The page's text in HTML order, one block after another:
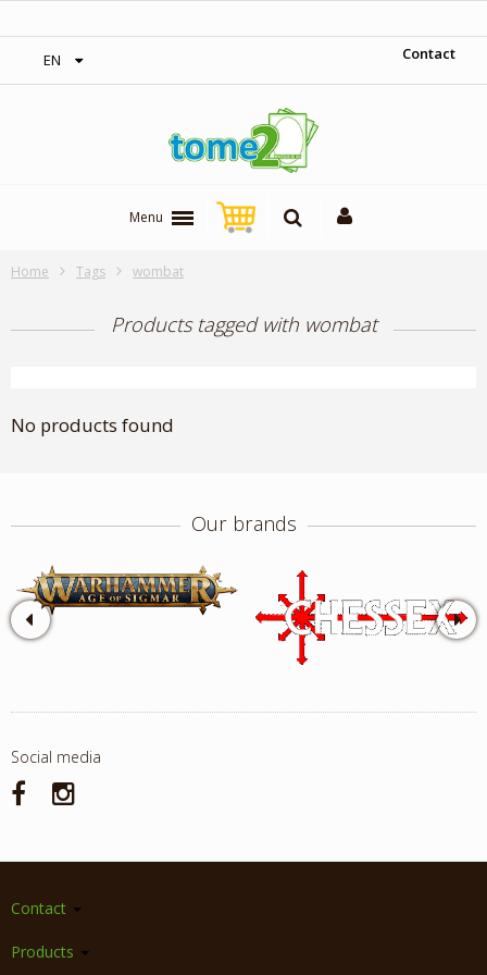
EN Contact
Menu
Home Tags wombat
Products tagged with wombat
No products found
Our brands
Social media
Contact
Products